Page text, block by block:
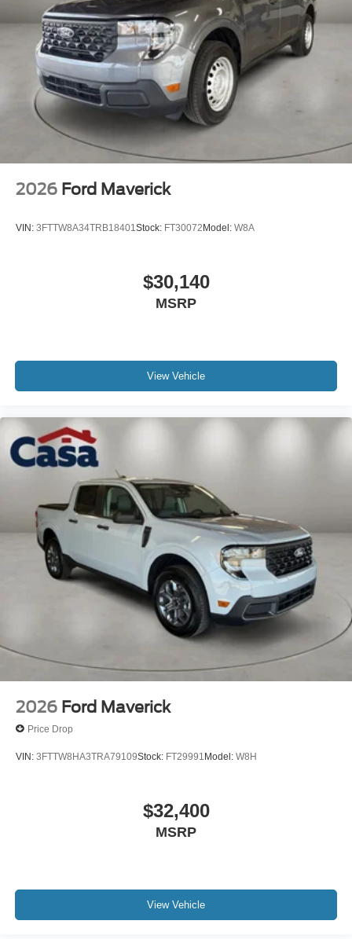
2026 Ford Maverick
VIN: 3FTTW8A34TRB18401Stock: FT30072 Model: W8A
$30,140
MSRP
View Vehicle
2026 Ford Maverick
Price Drop
VIN: 3FTTW8HA3TRA79109Stock: FT29991Model: W8H
$32,400
MSRP
View Vehicle